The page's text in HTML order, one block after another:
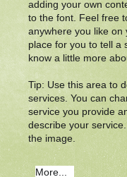
adding your own
to the font. Feel free
anywhere you like on
place for you to tell a
know a little more
Tip: Use this area to
services. You can
service you provide
describe your
the image.
More...